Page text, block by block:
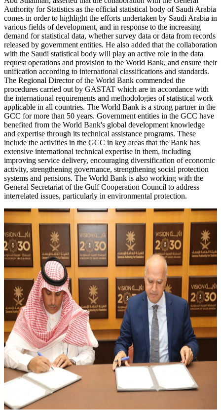
Authority for Statistics as the official statistical body of Saudi Arabia
comes in order to highlight the efforts undertaken by Saudi Arabia in
various fields of development, and in response to the increasing
demand for statistical data, whether survey data or data from records
released by government entities. He also added that the collaboration
with the Saudi statistical body will play an active role in the data
request operations and provision to the World Bank, and ensure their
unification according to international classifications and standards.
The Regional Director of the World Bank commended the
procedures carried out by GASTAT which are in accordance with
the international requirements and methodologies of statistical work
applicable in all countries. The World Bank is a strong partner in the
GCC for more than 50 years. Government entities in the GCC have
benefited from the World Bank's global development knowledge
and expertise through its technical assistance programs. These
include the activities in the GCC in key areas that the Bank has
extensive international technical expertise in them, including
improving service delivery, encouraging diversification of economic
activity, strengthening governance, strengthening social protection
systems and pensions. The World Bank is also working with the
General Secretariat of the Gulf Cooperation Council to address
interrelated issues, particularly in environmental protection.